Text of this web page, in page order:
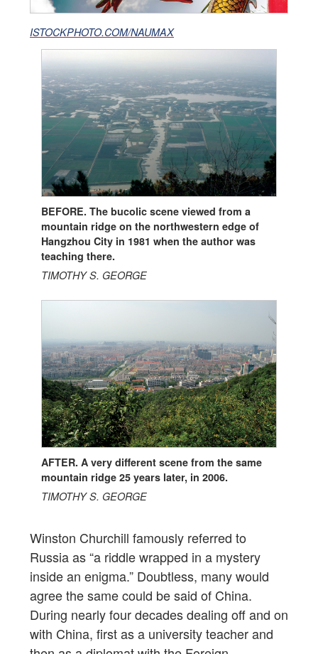
ISTOCKPHOTO.COM/NAUMAX
BEFORE. The bucolic scene viewed from a
mountain ridge on the northwestern edge of
Hangzhou City in 1981 when the author was
teaching there.
TIMOTHY S. GEORGE
AFTER. A very different scene from the same
mountain ridge 25 years later, in 2006.
TIMOTHY S. GEORGE
Winston Churchill famously referred to
Russia as “a riddle wrapped in a mystery
inside an enigma.” Doubtless, many would
agree the same could be said of China.
During nearly four decades dealing off and on
with China, first as a university teacher and